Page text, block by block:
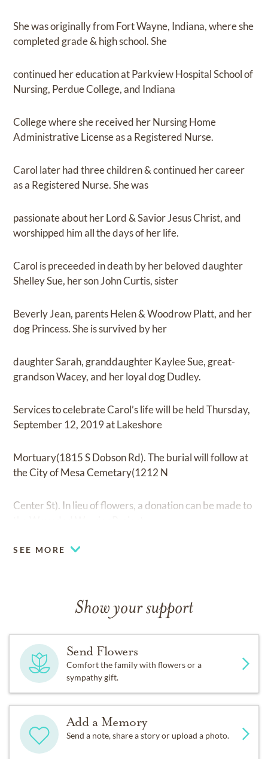
She was originally from Fort Wayne, Indiana, where she
completed grade & high school. She
continued her education at Parkview Hospital School of
Nursing, Perdue College, and Indiana
College where she received her Nursing Home
Administrative License as a Registered Nurse.
Carol later had three children & continued her career
as a Registered Nurse. She was
passionate about her Lord & Savior Jesus Christ, and
worshipped him all the days of her life.
Carol is preceeded in death by her beloved daughter
Shelley Sue, her son John Curtis, sister
Beverly Jean, parents Helen & Woodrow Platt, and her
dog Princess. She is survived by her
daughter Sarah, granddaughter Kaylee Sue, great-
grandson Wacey, and her loyal dog Dudley.
Services to celebrate Carol’s life will be held Thursday,
September 12, 2019 at Lakeshore
Mortuary(1815 S Dobson Rd). The burial will follow at
the City of Mesa Cemetary(1212 N
Center St). In lieu of flowers, a donation can be made to
SEE MORE
Show your support
Send Flowers
Comfort the family with flowers or a
sympathy gift.
Add a Memory
Send a note, share a story or upload a photo.